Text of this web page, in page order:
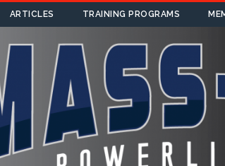
ARTICLES TRAINING PROGRAMS